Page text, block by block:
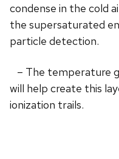
condense in the cold
the supersaturated
particle detection.
– The temperature
will help create this
ionization trails.